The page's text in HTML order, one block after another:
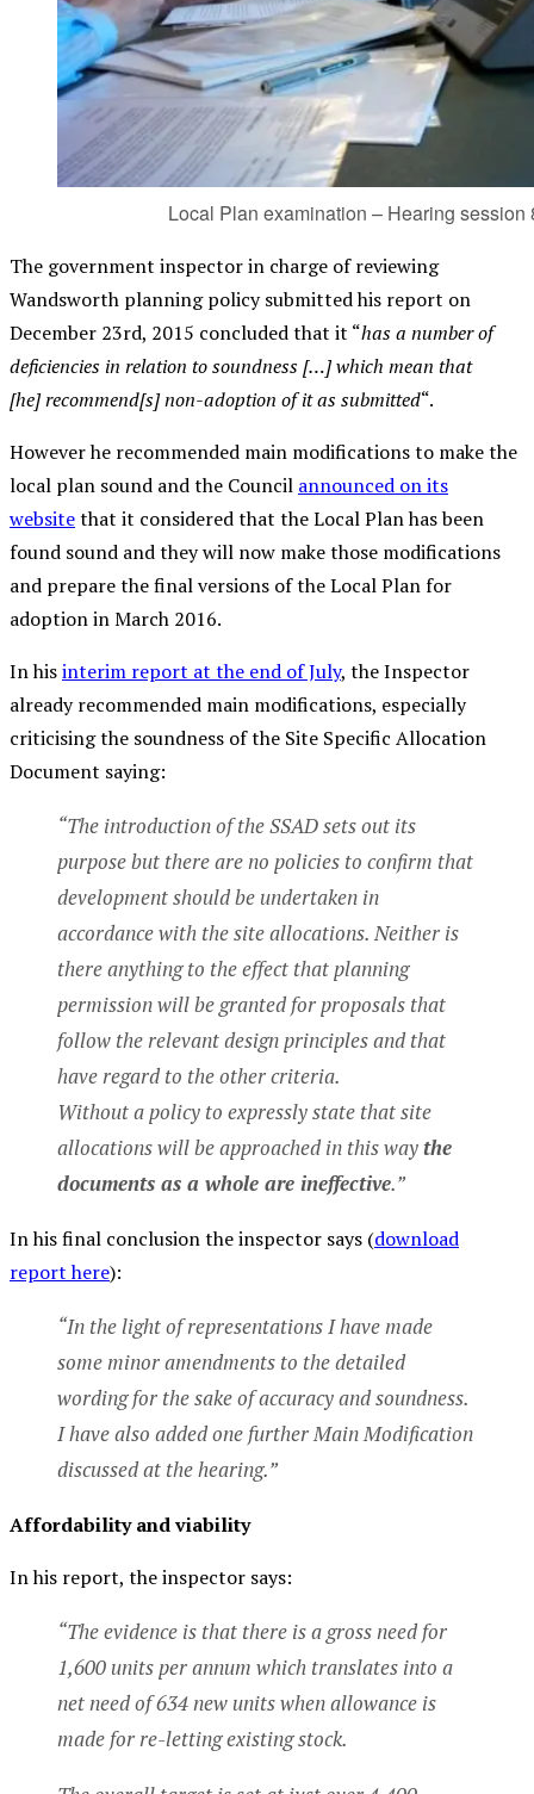
Local Plan examination – Hearing session
The government inspector in charge of reviewing
Wandsworth planning policy submitted his report on
December 23rd, 2015 concluded that it “has a number of
deficiencies in relation to soundness […] which mean that
[he] recommend[s] non-adoption of it as submitted“.
However he recommended main modifications to make the
local plan sound and the Council announced on its
websitethat it considered that the Local Plan has been
found sound and they will now make those modifications
and prepare the final versions of the Local Plan for
adoption in March 2016.
In hisinterim report at the end of July, the Inspector
already recommended main modifications, especially
criticising the soundness of the Site Specific Allocation
Document saying:
“The introduction of the SSAD sets out its
purpose but there are no policies to confirm that
development should be undertaken in
accordance with the site allocations. Neither is
there anything to the effect that planning
permission will be granted for proposals that
follow the relevant design principles and that
have regard to the other criteria.
Without a policy to expressly state that site
allocations will be approached in this waythe
documents as a whole are ineffective.”
In his final conclusion the inspector says (download
report here):
“In the light of representations I have made
some minor amendments to the detailed
wording for the sake of accuracy and soundness.
I have also added one further Main Modification
discussed at the hearing.”
Affordability and viability
In his report, the inspector says:
“The evidence is that there is a gross need for
1,600 units per annum which translates into a
net need of 634 new units when allowance is
made for re-letting existing stock.